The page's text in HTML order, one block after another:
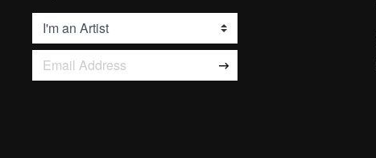
List
Email Address